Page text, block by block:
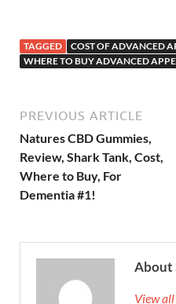
TAGGED
COST OF ADVANCED
WHERE TO BUY ADVANCED
PREVIOUS ARTICLE
Natures CBD Gummies,
Review, Shark Tank, Cost,
Where to Buy, For
Dementia #1!
About
View